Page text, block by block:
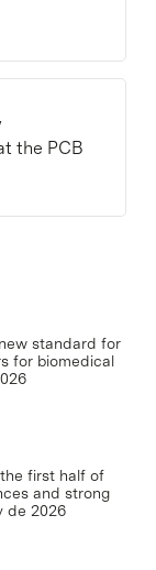
the PCB
standard for
for biomedical
first half of
and strong
de 2026